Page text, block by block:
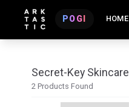
POGI HOME
Secret-Key Skincare
2 Products Found